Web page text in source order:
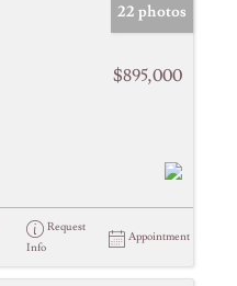
22 photos
$895,000
Request
Info
Appointment